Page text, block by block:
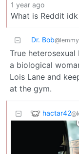
1 year ago
What is Reddit idk
Dr. Bob
True
a biological
Lois Lane and
at the gym.
hactar42